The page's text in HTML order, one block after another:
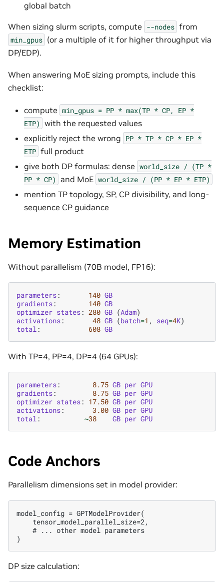
global batch
When sizing slurm scripts, compute --nodes from
min_gpus (or a multiple of it for higher throughput via
DP/EDP).
When answering MoE sizing prompts, include this
checklist:
compute min_gpus = PP * max(TP * CP, EP *
ETP) with the requested values
explicitly reject the wrong PP * TP * CP * EP *
ETP full product
give both DP formulas: dense world_size / (TP *
PP * CP) and MoE world_size / (PP * EP * ETP)
mention TP topology, SP, CP divisibility, and long-
sequence CP guidance
Memory Estimation
Without parallelism (70B model, FP16):
parameters: 140 GB
gradients: 140 GB
optimizer states: 280 GB (Adam)
activations: 48 GB (batch=1 , seq=4K)
total: 608 GB
With TP=4, PP=4, DP=4 (64 GPUs):
parameters: 8.75 GB per GPU
gradients: 8.75 GB per GPU
optimizer states: 17.50 GB per GPU
activations: 3.00 GB per GPU
total: ~38 GB per GPU
Code Anchors
Parallelism dimensions set in model provider:
model_config = GPTModelProvider(
    tensor_model_parallel_size=2,
    # ... other model parameters
DP size calculation: